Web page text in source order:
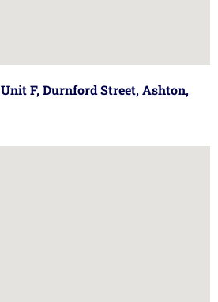
Unit F, Durnford Street, Ashton,